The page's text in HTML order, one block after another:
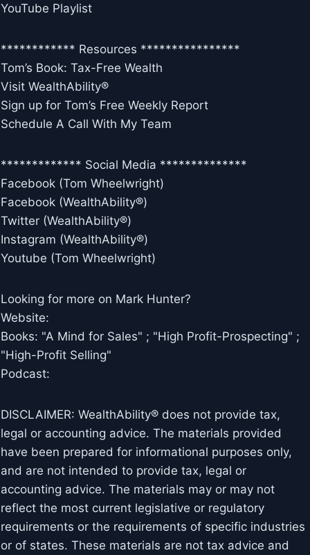
YouTube Playlist
************ Resources ****************
Tom’s Book: Tax-Free Wealth
Visit WealthAbility®
Sign up for Tom’s Free Weekly Report
Schedule A Call With My Team
************* Social Media **************
Facebook (Tom Wheelwright)
Facebook (WealthAbility®)
Twitter (WealthAbility®)
Instagram (WealthAbility®)
Youtube (Tom Wheelwright)
Looking for more on Mark Hunter?
Website:
Books: "A Mind for Sales" ; "High Profit-Prospecting" ;
"High-Profit Selling"
Podcast:
DISCLAIMER: WealthAbility® does not provide tax,
legal or accounting advice. The materials provided
have been prepared for informational purposes only,
and are not intended to provide tax, legal or
accounting advice. The materials may or may not
reflect the most current legislative or regulatory
requirements or the requirements of specific industries
or of states. These materials are not tax advice and